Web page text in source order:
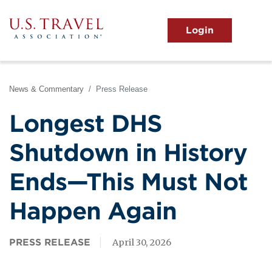
to
main
content
View the Main Menu
News & Commentary Press Release
Longest DHS
Shutdown in History
Ends—This Must Not
Happen Again
PRESS RELEASE April 30, 2026